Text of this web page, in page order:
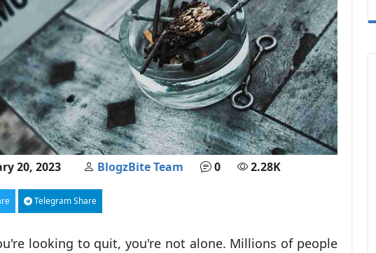
20, 2023 BlogzBite Team 0 2.28K
Telegram Share
looking to quit, you're not alone. Millions of people